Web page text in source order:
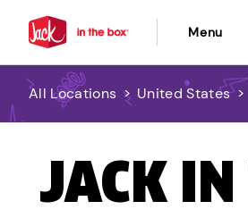
Menu
All Locations > United States >
JACK